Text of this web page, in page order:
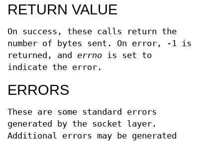
RETURN VALUE
On success, these calls return the
number of bytes sent. On error, -1 is
returned, and errno is set to
indicate the error.
ERRORS
These are some standard errors
generated by the socket layer.
Additional errors may be generated